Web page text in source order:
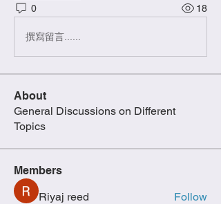
0 18
撰寫留言......
About
General Discussions on Different
Topics
Members
Riyaj reed
Follow